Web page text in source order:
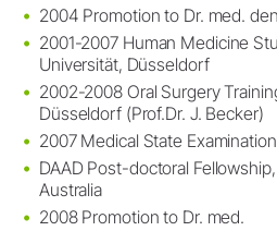
2004 Promotion to Dr. med.
2001-2007 Human Medicine
Universität, Düsseldorf
2002-2008 Oral Surgery
Düsseldorf (Prof.Dr. J. Becker)
2007 Medical State Examination
DAAD Post-doctoral
Australia
2008 Promotion to Dr. med.